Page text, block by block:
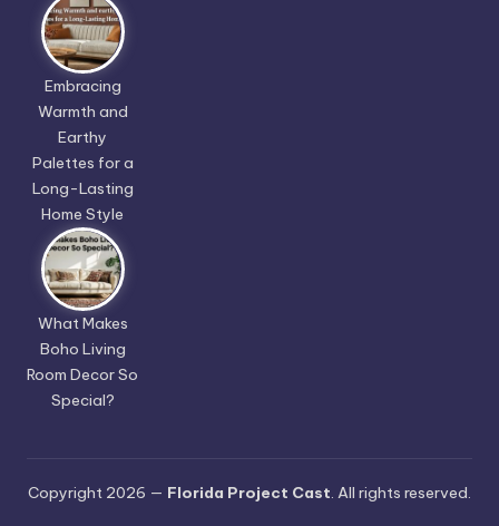
Embracing
Warmth and
Earthy
Palettes for a
Long-Lasting
Home Style
What Makes
Boho Living
Room Decor So
Special?
Copyright 2026 — Florida Project Cast. All rights reserved.